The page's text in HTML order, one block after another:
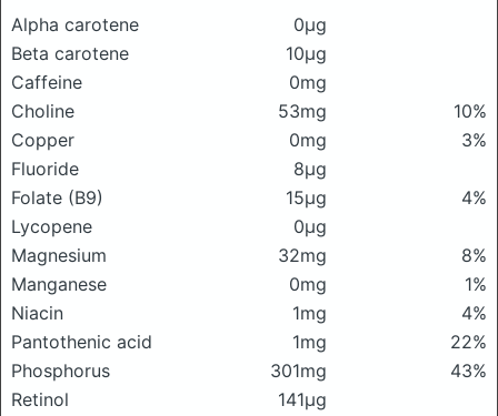
Alpha carotene
0μg
Beta carotene
10μg
Caffeine
0mg
Choline
53mg
10%
Copper
0mg
3%
Fluoride
8μg
Folate (B9)
15μg
4%
Lycopene
0μg
Magnesium
32mg
8%
Manganese
0mg
1%
Niacin
1mg
4%
Pantothenic acid
1mg
22%
Phosphorus
301mg
43%
Retinol
141μg